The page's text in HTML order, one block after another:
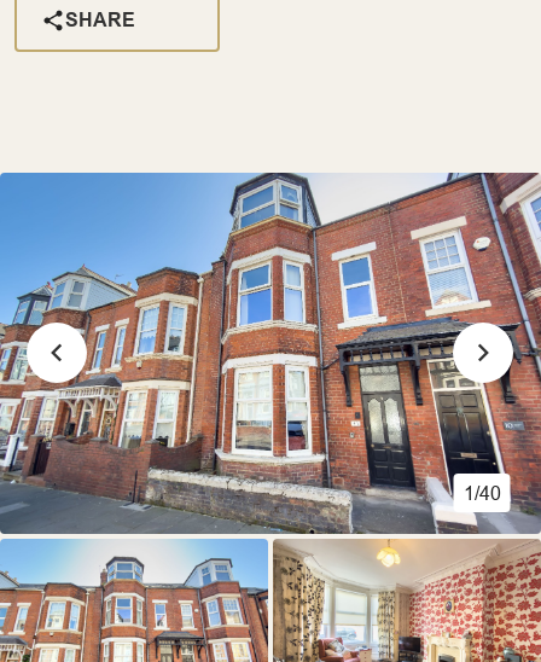
SHARE
1/40